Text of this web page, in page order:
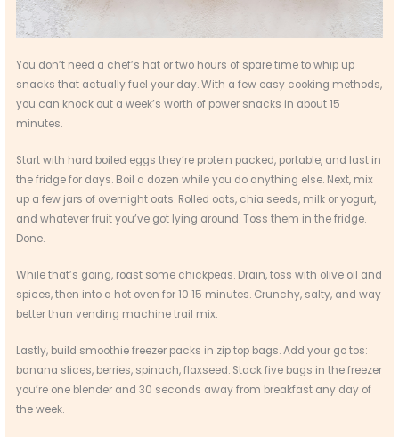
You don’t need a chef’s hat or two hours of spare time to whip up
snacks that actually fuel your day. With a few easy cooking methods,
you can knock out a week’s worth of power snacks in about 15
minutes.
Start with hard boiled eggs they’re protein packed, portable, and last in
the fridge for days. Boil a dozen while you do anything else. Next, mix
up a few jars of overnight oats. Rolled oats, chia seeds, milk or yogurt,
and whatever fruit you’ve got lying around. Toss them in the fridge.
Done.
While that’s going, roast some chickpeas. Drain, toss with olive oil and
spices, then into a hot oven for 10 15 minutes. Crunchy, salty, and way
better than vending machine trail mix.
Lastly, build smoothie freezer packs in zip top bags. Add your go tos:
banana slices, berries, spinach, flaxseed. Stack five bags in the freezer
you’re one blender and 30 seconds away from breakfast any day of
the week.